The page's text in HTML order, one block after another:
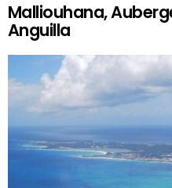
Malliouhana,
Anguilla